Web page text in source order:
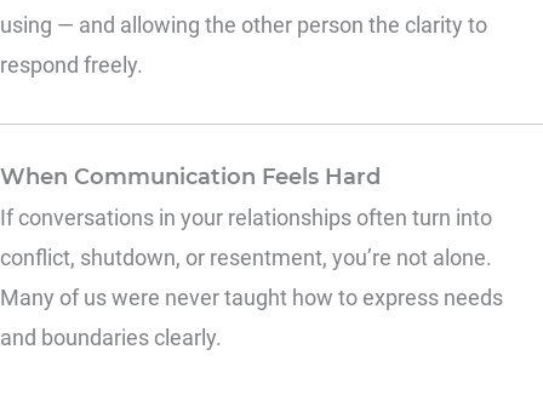
using — and allowing the other person the clarity to
respond freely.
When Communication Feels Hard
If conversations in your relationships often turn into
conflict, shutdown, or resentment, you’re not alone.
Many of us were never taught how to express needs
and boundaries clearly.